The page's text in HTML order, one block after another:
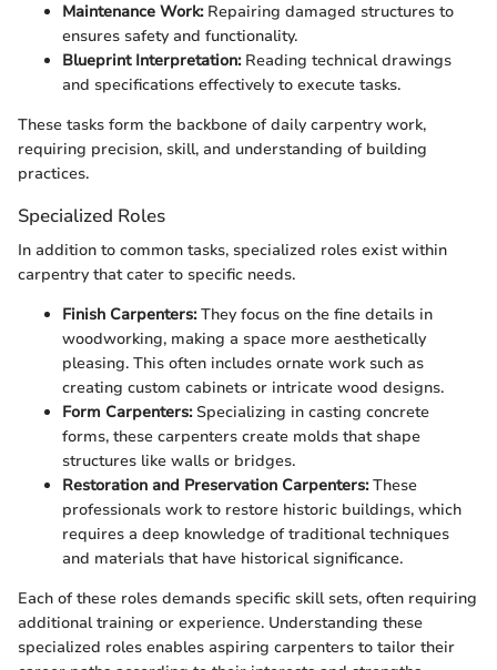
Maintenance Work:Repairing damaged structures to
ensures safety and functionality.
Blueprint Interpretation:Reading technical drawings
and specifications effectively to execute tasks.
These tasks form the backbone of daily carpentry work,
requiring precision, skill, and understanding of building
practices.
Specialized Roles
In addition to common tasks, specialized roles exist within
carpentry that cater to specific needs.
Finish Carpenters:They focus on the fine details in
woodworking, making a space more aesthetically
pleasing. This often includes ornate work such as
creating custom cabinets or intricate wood designs.
Form Carpenters:Specializing in casting concrete
forms, these carpenters create molds that shape
structures like walls or bridges.
Restoration and Preservation Carpenters:These
professionals work to restore historic buildings, which
requires a deep knowledge of traditional techniques
and materials that have historical significance.
Each of these roles demands specific skill sets, often requiring
additional training or experience. Understanding these
specialized roles enables aspiring carpenters to tailor their